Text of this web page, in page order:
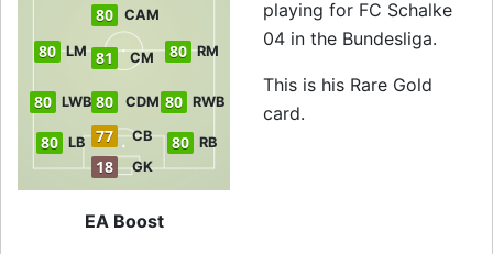
18 GK
77 CB
80 LB 80 RB
80 LWB 80 RWB
80 CDM
80 LM 81 CM 80 RM
80 CAM
EA Boost
playing for FC Schalke
04 in the Bundesliga.
This is his Rare Gold
card.